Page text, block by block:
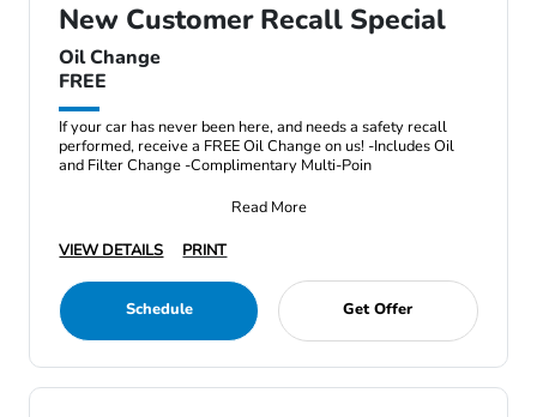
New Customer Recall Special
Oil Change
FREE
If your car has never been here, and needs a safety recall
performed, receive a FREE Oil Change on us! -Includes Oil
and Filter Change -Complimentary Multi-Poin
Read More
VIEW DETAILS
PRINT
Schedule Get Offer